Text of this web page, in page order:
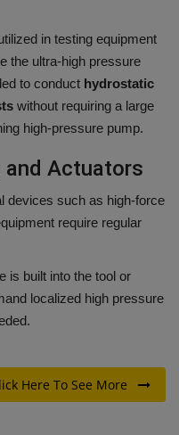
in testing equipment
the ultra-high pressure
to conduct hydrostatic
without requiring a large
high-pressure pump.
and Actuators
devices such as high-force
require regular
is built into the tool or
localized high pressure
Here To See More